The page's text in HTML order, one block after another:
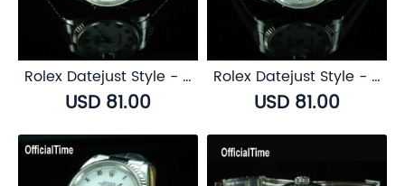
Rolex Datejust Style - Buffalo Leather Strap (3 color)
USD 81.00
Rolex Datejust Style - Bull Leather Strap (5 color)
USD 81.00